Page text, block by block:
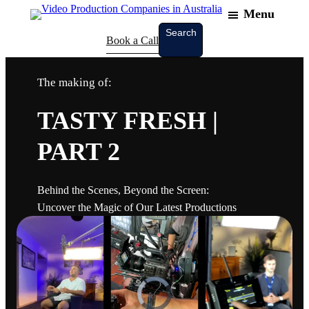
Menu
Book a Call
Search
Search
The making of:
TASTY FRESH |
PART 2
Behind the Scenes, Beyond the Screen:
Uncover the Magic of Our Latest Productions
V
i